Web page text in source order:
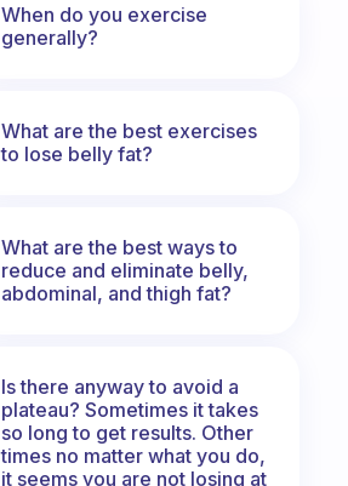
When do you exercise
generally?
What are the best exercises
to lose belly fat?
What are the best ways to
reduce and eliminate belly,
abdominal, and thigh fat?
Is there anyway to avoid a
plateau? Sometimes it takes
so long to get results. Other
times no matter what you do,
it seems you are not losing at